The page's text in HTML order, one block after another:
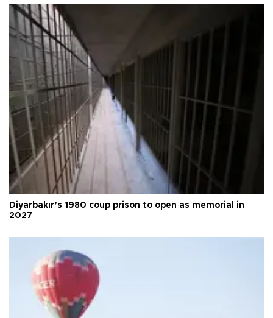
Diyarbakır’s 1980 coup prison to open as memorial in
2027